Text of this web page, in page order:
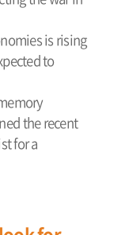
is rising
to
the recent
for a